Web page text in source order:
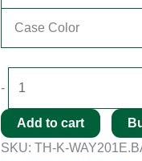
Case Color
-
Add to cart
SKU: TH-K-